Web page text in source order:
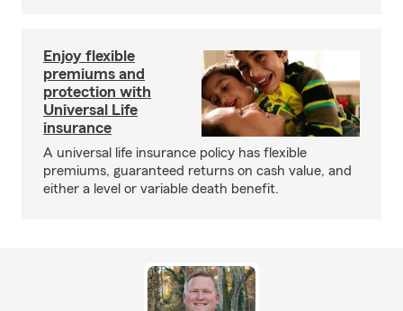
Enjoy flexible
premiums and
protection with
Universal Life
insurance
A universal life insurance policy has flexible
premiums, guaranteed returns on cash value, and
either a level or variable death benefit.